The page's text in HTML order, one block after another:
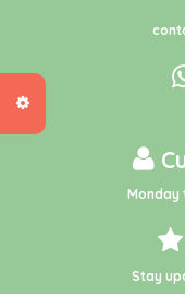
Monday
Stay